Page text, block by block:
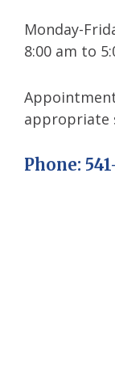
Monday-
8:00 am to
appropriate
Phone: